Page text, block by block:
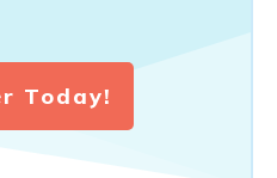
Today!